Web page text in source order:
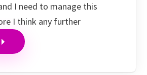
I need to manage this
I think any further